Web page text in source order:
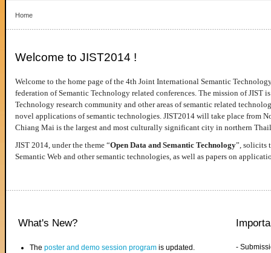
Home
Welcome to JIST2014 !
Welcome to the home page of the 4th Joint International Semantic
federation of Semantic Technology related conferences. The mission of JIST
Technology research community and other areas of semantic related
novel applications of semantic technologies. JIST2014 will take place from
Chiang Mai is the largest and most culturally significant city in northern
JIST 2014, under the theme “Open Data and Semantic Technology”, solicits
Semantic Web and other semantic technologies, as well as papers on
What's New?
Theposter and demo session program is updated.
-